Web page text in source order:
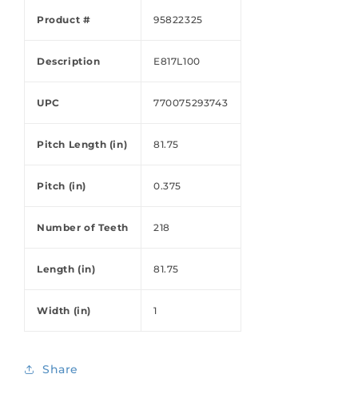
Product # 95822325
Description E817L100
UPC 770075293743
Pitch Length (in) 81.75
Pitch (in) 0.375
Number of Teeth 218
Length (in) 81.75
Width (in) 1
Share